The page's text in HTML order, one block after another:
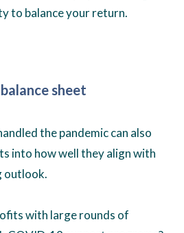
to balance your return.
sheet
the pandemic can also
into how well they align with
outlook.
with large rounds of